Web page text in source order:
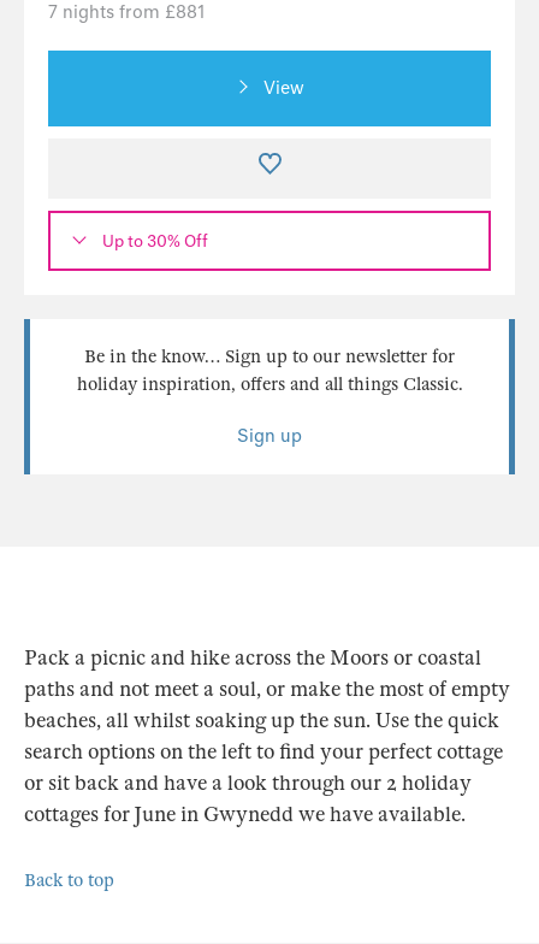
7 nights from £881
View
Up to 30% Off
Be in the know… Sign up to our newsletter for
holiday inspiration, offers and all things Classic.
Sign up
Pack a picnic and hike across the Moors or coastal
paths and not meet a soul, or make the most of empty
beaches, all whilst soaking up the sun. Use the quick
search options on the left to find your perfect cottage
or sit back and have a look through our 2 holiday
cottages for June in Gwynedd we have available.
Back to top